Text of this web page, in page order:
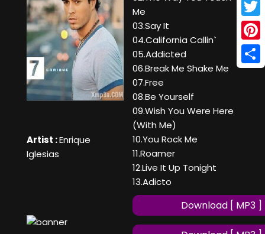
Artist :Enrique
Iglesias
Me
03.Say It
04.California Callin`
05.Addicted
06.Break Me Shake Me
07.Free
08.Be Yourself
09.Wish You Were Here
(With Me)
10.You Rock Me
11.Roamer
12.Live It Up Tonight
13.Adicto
Download [ MP3 ]